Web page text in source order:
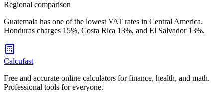
Regional comparison
Guatemala has one of the lowest VAT rates in Central America.
Honduras charges 15%, Costa Rica 13%, and El Salvador 13%.
Calcufast
Free and accurate online calculators for finance, health, and math.
Professional tools for everyone.